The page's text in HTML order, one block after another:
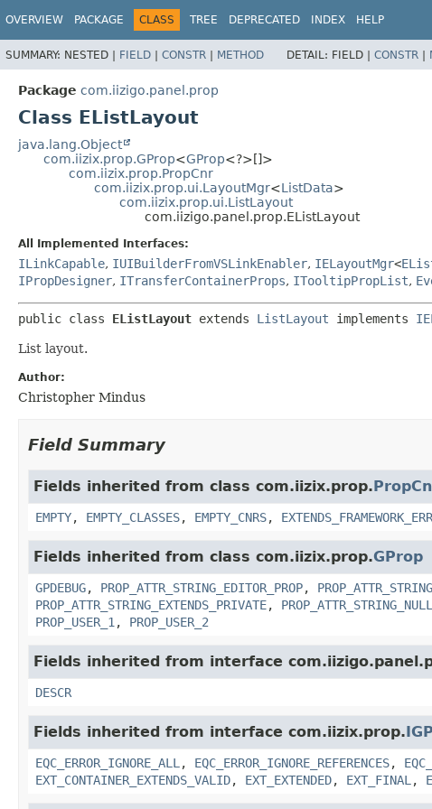
OVERVIEW PACKAGE CLASS TREE DEPRECATED INDEX HELP
SUMMARY: NESTED | FIELD | CONSTR | METHOD DETAIL: FIELD | CONSTR |
Package com.iizigo.panel.prop
Class EListLayout
java.lang.Object
com.iizix.prop.GProp<GProp<?>[]>
com.iizix.prop.PropCnr
com.iizix.prop.ui.LayoutMgr<ListData>
com.iizix.prop.ui.ListLayout
com.iizigo.panel.prop.EListLayout
All Implemented Interfaces:
ILinkCapable, IUIBuilderFromVSLinkEnabler, IELayoutMgr<
IPropDesigner, ITransferContainerProps, ITooltipPropList,
public class EListLayout extends ListLayout implements
List layout.
Author:
Christopher Mindus
Field Summary
Fields inherited from class com.iizix.prop.
EMPTY, EMPTY_CLASSES, EMPTY_CNRS,
Fields inherited from class com.iizix.prop.GProp
GPDEBUG, PROP_ATTR_STRING_EDITOR_PROP,
PROP_ATTR_STRING_EXTENDS_PRIVATE,
PROP_USER_1 , PROP_USER_2
Fields inherited from interface
DESCR
Fields inherited from interface com.iizix.prop.
EQC_ERROR_IGNORE_ALL , EQC_ERROR_IGNORE_REFERENCES,
EXT_CONTAINER_EXTENDS_VALID, EXT_EXTENDED, EXT_FINAL ,